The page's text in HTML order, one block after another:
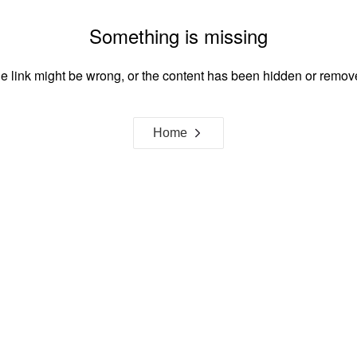
Something is missing
link might be wrong, or the content has been hidden or
Home